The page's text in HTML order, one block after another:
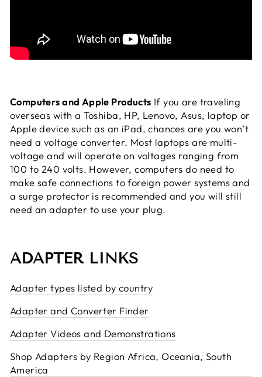
Computers and Apple Products If you are traveling
overseas with a Toshiba, HP, Lenovo, Asus, laptop or
Apple device such as an iPad, chances are you won’t
need a voltage converter. Most laptops are multi-
voltage and will operate on voltages ranging from
100 to 240 volts. However, computers do need to
make safe connections to foreign power systems and
a surge protector is recommended and you will still
need an adapter to use your plug.
ADAPTER LINKS
Adapter types listed by country
Adapter and Converter Finder
Adapter Videos and Demonstrations
Shop Adapters by Region Africa, Oceania, South
America